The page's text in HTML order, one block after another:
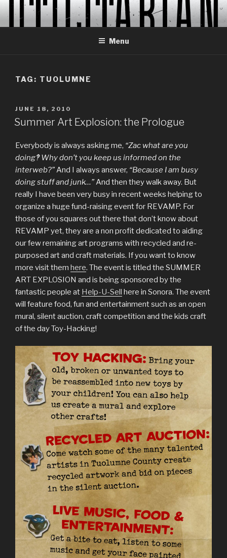
Skip
content
Menu
TAG: TUOLUMNE
POSTED
ON
JUNE 18, 2010
Summer Art Explosion: the Prologue
Everybody is always asking me, “Zac what are you
doing‽ Why don’t you keep us informed on the
interweb?”And I always answer, “Because I am busy
doing stuff and junk…”And then they walk away. But
really I have been very busy in recent weeks helping to
organize a huge fund-raising event for REVAMP. For
those of you squares out there that don’t know about
REVAMP yet, they are a non profit dedicated to aiding
our few remaining art programs with recycled and re-
purposed art and craft materials. If you want to know
more visit them here. The event is titled the SUMMER
ART EXPLOSION and is being sponsored by the
fantastic people at Help-U-Sell here in Sonora. The event
will feature food, fun and entertainment such as an open
mural, silent auction, craft competition and the kids craft
of the day Toy-Hacking!